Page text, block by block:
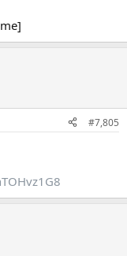
#7,805